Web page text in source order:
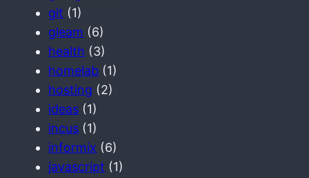
git (1)
gleam (6)
health (3)
homelab (1)
hosting (2)
ideas (1)
incus (1)
informix (6)
javascript (1)